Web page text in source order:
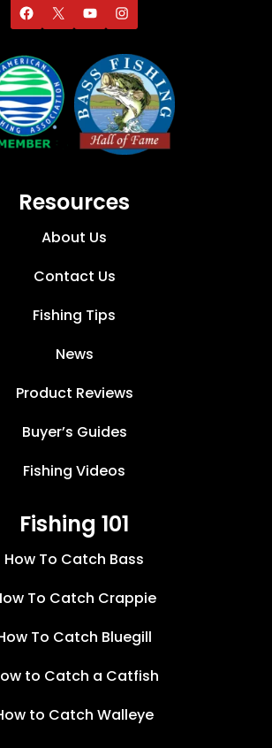
Resources
About Us
Contact Us
Fishing Tips
News
Product Reviews
Buyer’s Guides
Fishing Videos
Fishing 101
How To Catch Bass
To Catch Crappie
To Catch Bluegill
to Catch a Catfish
to Catch Walleye